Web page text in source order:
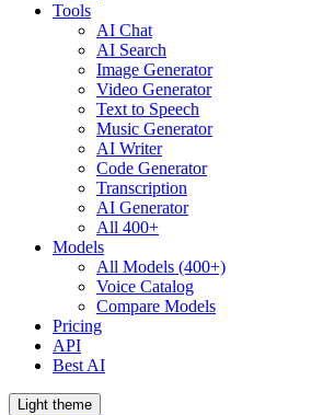
Tools
AI Chat
AI Search
Image Generator
Video Generator
Text to Speech
Music Generator
AI Writer
Code Generator
Transcription
AI Generator
All 400+
Models
All Models (400+)
Voice Catalog
Compare Models
Pricing
API
Best AI
Light theme